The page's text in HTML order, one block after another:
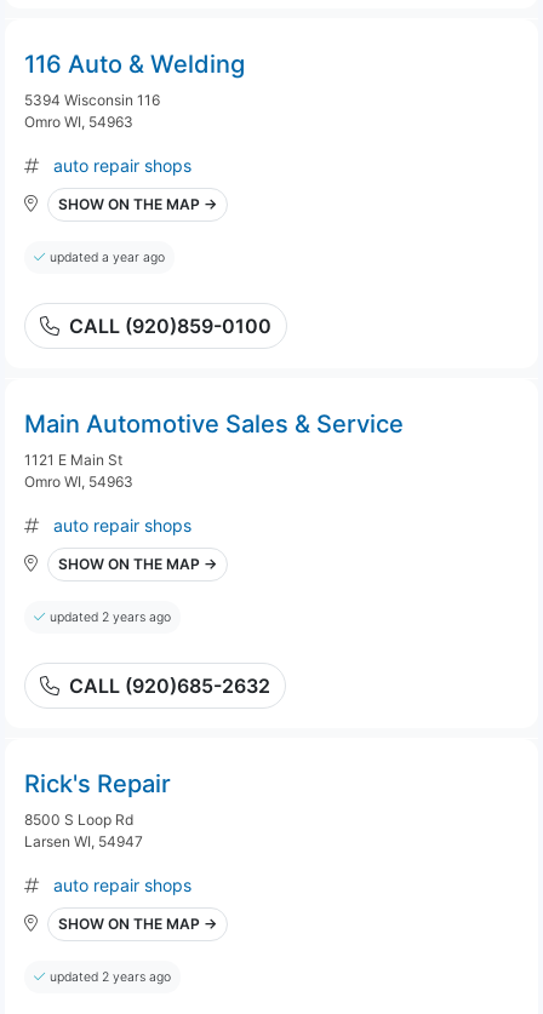
116 Auto & Welding
5394 Wisconsin 116
Omro WI, 54963
auto repair shops
SHOW ON THE MAP →
updated a year ago
CALL (920)859-0100
Main Automotive Sales & Service
1121 E Main St
Omro WI, 54963
auto repair shops
SHOW ON THE MAP →
updated 2 years ago
CALL (920)685-2632
Rick's Repair
8500 S Loop Rd
Larsen WI, 54947
auto repair shops
SHOW ON THE MAP →
updated 2 years ago